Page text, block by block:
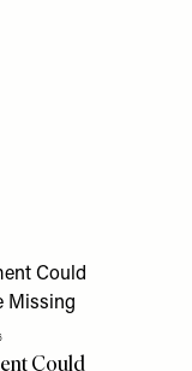
Could